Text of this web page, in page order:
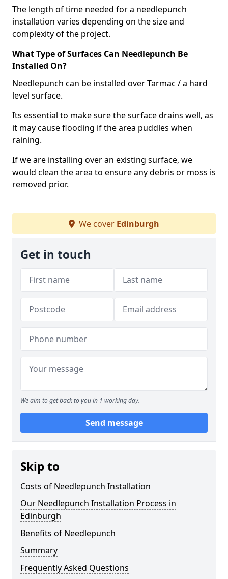
The length of time needed for a needlepunch
installation varies depending on the size and
complexity of the project.
What Type of Surfaces Can Needlepunch Be
Installed On?
Needlepunch can be installed over Tarmac / a hard
level surface.
Its essential to make sure the surface drains well, as
it may cause flooding if the area puddles when
raining.
If we are installing over an existing surface, we
would clean the area to ensure any debris or moss is
removed prior.
We cover Edinburgh
Get in touch
We aim to get back to you in 1 working day.
Send message
Skip to
Costs of Needlepunch Installation
Our Needlepunch Installation Process in
Edinburgh
Benefits of Needlepunch
Summary
Frequently Asked Questions